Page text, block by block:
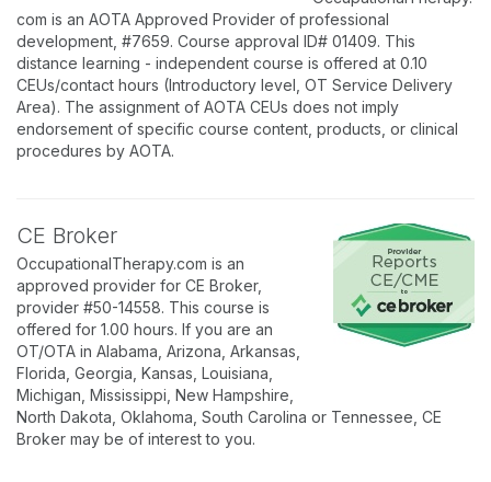
com is an AOTA Approved Provider of professional
development, #7659. Course approval ID# 01409. This
distance learning - independent course is offered at 0.10
CEUs/contact hours (Introductory level, OT Service Delivery
Area). The assignment of AOTA CEUs does not imply
endorsement of specific course content, products, or clinical
procedures by AOTA.
CE Broker
OccupationalTherapy.com is an
approved provider for CE Broker,
provider #50-14558. This course is
offered for 1.00 hours. If you are an
OT/OTA in Alabama, Arizona, Arkansas,
Florida, Georgia, Kansas, Louisiana,
Michigan, Mississippi, New Hampshire,
North Dakota, Oklahoma, South Carolina or Tennessee, CE
Broker may be of interest to you.